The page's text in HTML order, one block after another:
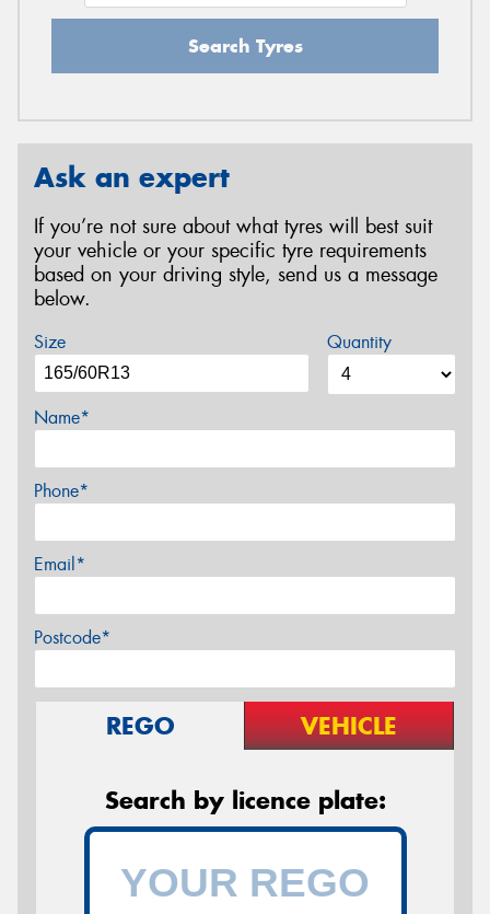
Search Tyres
Ask an expert
If you’re not sure about what tyres will best suit
your vehicle or your specific tyre requirements
based on your driving style, send us a message
below.
Size Quantity
Name*
Phone*
Email*
Postcode*
REGO VEHICLE
Search by licence plate: